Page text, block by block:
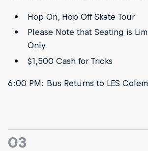
Hop On, Hop Off Skate Tour
Please Note that Seating is
Only
$1,500 Cash for Tricks
6:00 PM: Bus Returns to LES
03